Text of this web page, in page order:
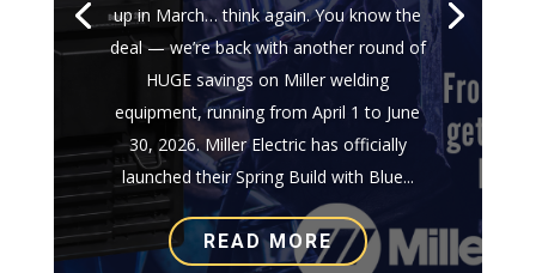
up in March… think again. You know the
deal — we’re back with another round of
HUGE savings on Miller welding
equipment, running from April 1 to June
30, 2026. Miller Electric has officially
launched their Spring Build with Blue...
READ MORE